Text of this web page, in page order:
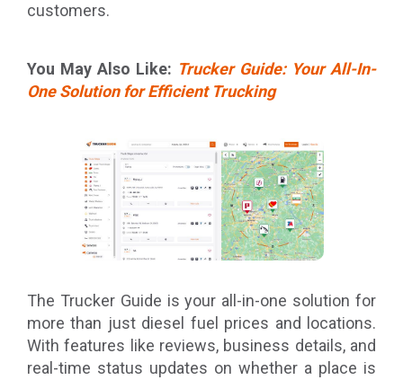
customers.
You May Also Like: Trucker Guide: Your All-In-
One Solution for Efficient Trucking
The Trucker Guide is your all-in-one solution for
more than just diesel fuel prices and locations.
With features like reviews, business details, and
real-time status updates on whether a place is